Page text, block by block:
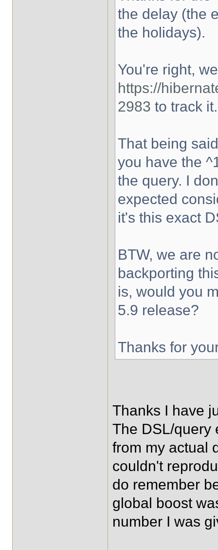
the delay (the
the holidays).
You're right,
https://
2983 to track it.
That being
you have the
the query. I
expected
it's this exact
BTW, we are
backporting
is, would you
5.9 release?
Thanks for
Thanks I have
The DSL/query
from my actual
couldn't
do remember
global boost
number I was